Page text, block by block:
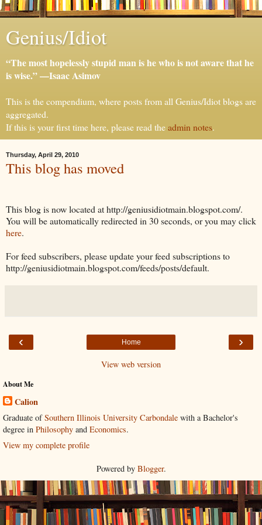
Genius/Idiot
“The most hopelessly stupid man is he who is not aware that he
is wise.” —Isaac Asimov
This is the compendium, where posts from all Genius/Idiot blogs are
aggregated.
If this is your first time here, please read theadmin notes.
Thursday, April 29, 2010
This blog has moved
This blog is now located at http://geniusidiotmain.blogspot.com/.
You will be automatically redirected in 30 seconds, or you may click
here.
For feed subscribers, please update your feed subscriptions to
http://geniusidiotmain.blogspot.com/feeds/posts/default.
‹ ›
Home
View web version
About Me
Calion
Graduate ofSouthern Illinois University Carbondale with a Bachelor's
degree in Philosophy and Economics.
View my complete profile
Powered by Blogger.